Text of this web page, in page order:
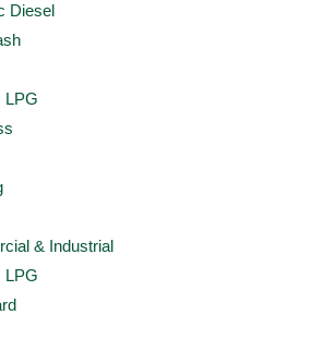
Diesel
LPG
& Industrial
LPG